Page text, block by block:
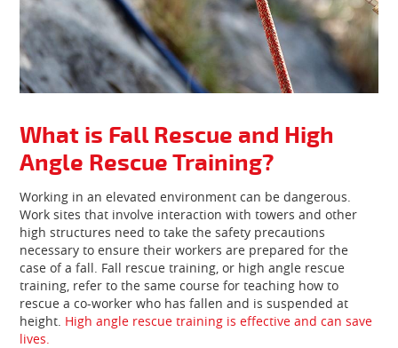
What is Fall Rescue and High
Angle Rescue Training?
Working in an elevated environment can be dangerous.
Work sites that involve interaction with towers and other
high structures need to take the safety precautions
necessary to ensure their workers are prepared for the
case of a fall. Fall rescue training, or high angle rescue
training, refer to the same course for teaching how to
rescue a co-worker who has fallen and is suspended at
height. High angle rescue training is effective and can save
lives.